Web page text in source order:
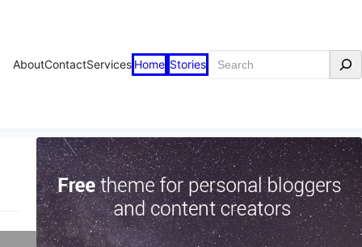
AboutContactServices Home Stories Search